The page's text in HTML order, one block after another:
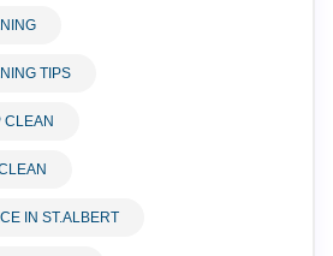
TIPS
CLEAN
IN ST.ALBERT